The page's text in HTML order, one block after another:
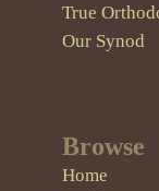
True
Our Synod
Browse
Home